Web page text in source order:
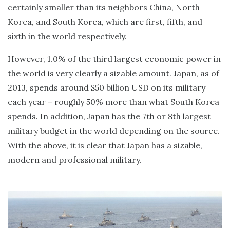
certainly smaller than its neighbors China, North
Korea, and South Korea, which are first, fifth, and
sixth in the world respectively.
However, 1.0% of the third largest economic power in
the world is very clearly a sizable amount. Japan, as of
2013, spends around $50 billion USD on its military
each year – roughly 50% more than what South Korea
spends. In addition, Japan has the 7th or 8th largest
military budget in the world depending on the source.
With the above, it is clear that Japan has a sizable,
modern and professional military.